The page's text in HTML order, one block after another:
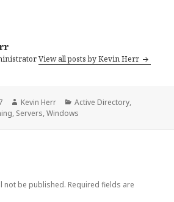
View all posts by Kevin Herr
Author
Kevin Herr Categories
Active Directory,
, Servers,Windows
not be published. Required fields are